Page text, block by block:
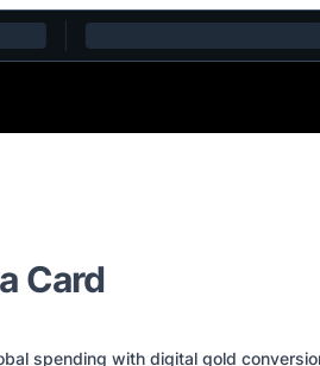
Card
spending with digital gold